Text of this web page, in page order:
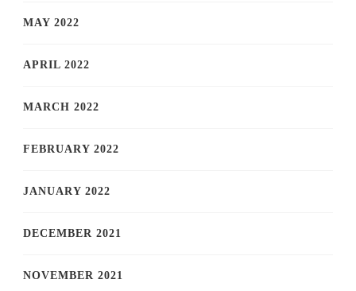
MAY 2022
APRIL 2022
MARCH 2022
FEBRUARY 2022
JANUARY 2022
DECEMBER 2021
NOVEMBER 2021